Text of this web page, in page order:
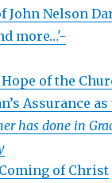
John Nelson
more…'-
of the
Assurance
has done in
of Christ